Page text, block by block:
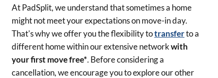
At PadSplit, we understand that sometimes a home
might not meet your expectations on move-in day.
That's why we offer you the flexibility totransferto a
different home within our extensive networkwith
your first move free*. Before considering a
cancellation, we encourage you to explore our other